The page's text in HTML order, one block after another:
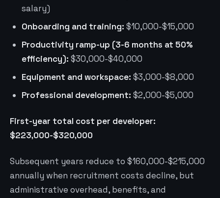
salary)
Onboarding and training: $10,000-$15,000
Productivity ramp-up (3-6 months at 50%
efficiency): $30,000-$40,000
Equipment and workspace: $3,000-$8,000
Professional development: $2,000-$5,000
First-year total cost per developer:
$223,000-$320,000
Subsequent years reduce to $160,000-$215,000
annually when recruitment costs decline, but
administrative overhead, benefits, and